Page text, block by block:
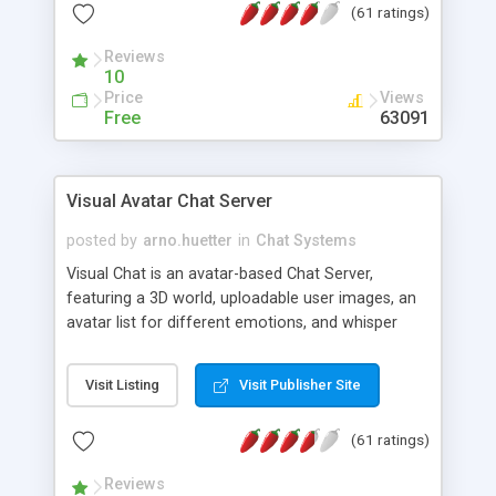
protected Admin functionality, along with
ip logging and banning, bad word filter, smileys,
allowable html tags in comments, automatic link
recognition, etc. Themes for controlling
appearance that allow for background colors,
phpNuke Module.
(61 ratings)
Reviews
10
Price
Free
Views
63091
Visual Avatar Chat Server
posted by arno.huetter in Chat Systems
Visual Chat is an avatar-based Chat Server,
featuring a 3D world, uploadable user images, an
avatar list for different emotions, and whisper
Visit Listing Visit Publisher Site
(61 ratings)
Reviews